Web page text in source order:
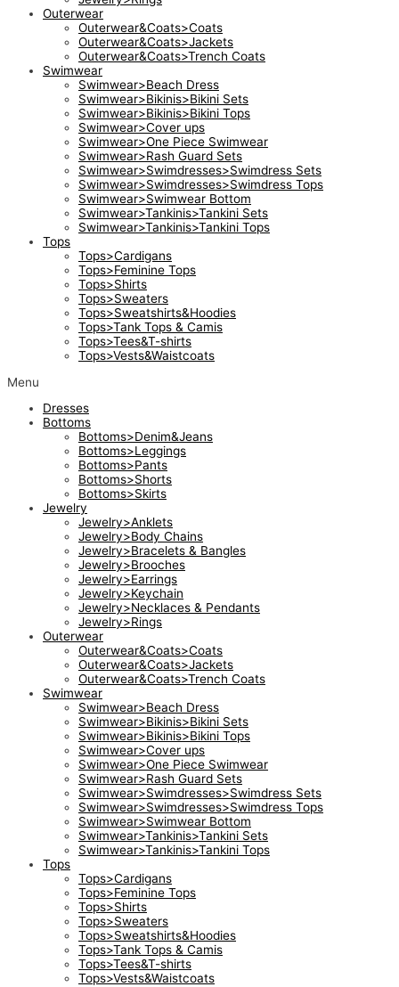
Outerwear
Outerwear&Coats>Coats
Outerwear&Coats>Jackets
Outerwear&Coats>Trench Coats
Swimwear
Swimwear>Beach Dress
Swimwear>Bikinis>Bikini Sets
Swimwear>Bikinis>Bikini Tops
Swimwear>Cover ups
Swimwear>One Piece Swimwear
Swimwear>Rash Guard Sets
Swimwear>Swimdresses>Swimdress Sets
Swimwear>Swimdresses>Swimdress Tops
Swimwear>Swimwear Bottom
Swimwear>Tankinis>Tankini Sets
Swimwear>Tankinis>Tankini Tops
Tops
Tops>Cardigans
Tops>Feminine Tops
Tops>Shirts
Tops>Sweaters
Tops>Sweatshirts&Hoodies
Tops>Tank Tops & Camis
Tops>Tees&T-shirts
Tops>Vests&Waistcoats
Menu
Dresses
Bottoms
Bottoms>Denim&Jeans
Bottoms>Leggings
Bottoms>Pants
Bottoms>Shorts
Bottoms>Skirts
Jewelry
Jewelry>Anklets
Jewelry>Body Chains
Jewelry>Bracelets & Bangles
Jewelry>Brooches
Jewelry>Earrings
Jewelry>Keychain
Jewelry>Necklaces & Pendants
Jewelry>Rings
Outerwear
Outerwear&Coats>Coats
Outerwear&Coats>Jackets
Outerwear&Coats>Trench Coats
Swimwear
Swimwear>Beach Dress
Swimwear>Bikinis>Bikini Sets
Swimwear>Bikinis>Bikini Tops
Swimwear>Cover ups
Swimwear>One Piece Swimwear
Swimwear>Rash Guard Sets
Swimwear>Swimdresses>Swimdress Sets
Swimwear>Swimdresses>Swimdress Tops
Swimwear>Swimwear Bottom
Swimwear>Tankinis>Tankini Sets
Swimwear>Tankinis>Tankini Tops
Tops
Tops>Cardigans
Tops>Feminine Tops
Tops>Shirts
Tops>Sweaters
Tops>Sweatshirts&Hoodies
Tops>Tank Tops & Camis
Tops>Tees&T-shirts
Tops>Vests&Waistcoats